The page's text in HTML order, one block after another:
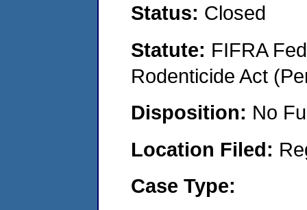
Status: Closed
Statute: FIFRA
Rodenticide Act
Disposition: No
Location Filed:
Case Type: